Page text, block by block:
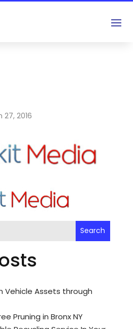
27, 2016
Search
Vehicle Assets through
Pruning in Bronx NY